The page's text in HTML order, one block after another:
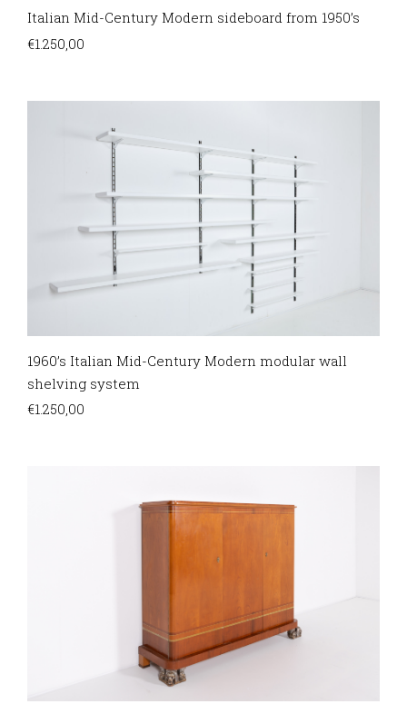
Italian Mid-Century Modern sideboard from 1950’s
€1.250,00
1960’s Italian Mid-Century Modern modular wall
shelving system
€1.250,00